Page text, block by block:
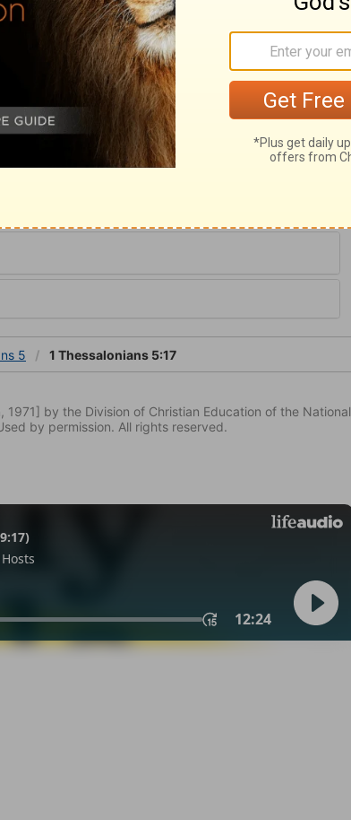
preaching, though it is plain, and
We must search the Scriptures.
which is good. We should abstain
it, and borders upon it. He who is not
the occasions of it, and who avoids
not long keep from doing sin.
5 1 Thessalonians 5:17
by the Division of Christian Education of the National
by permission. All rights reserved.